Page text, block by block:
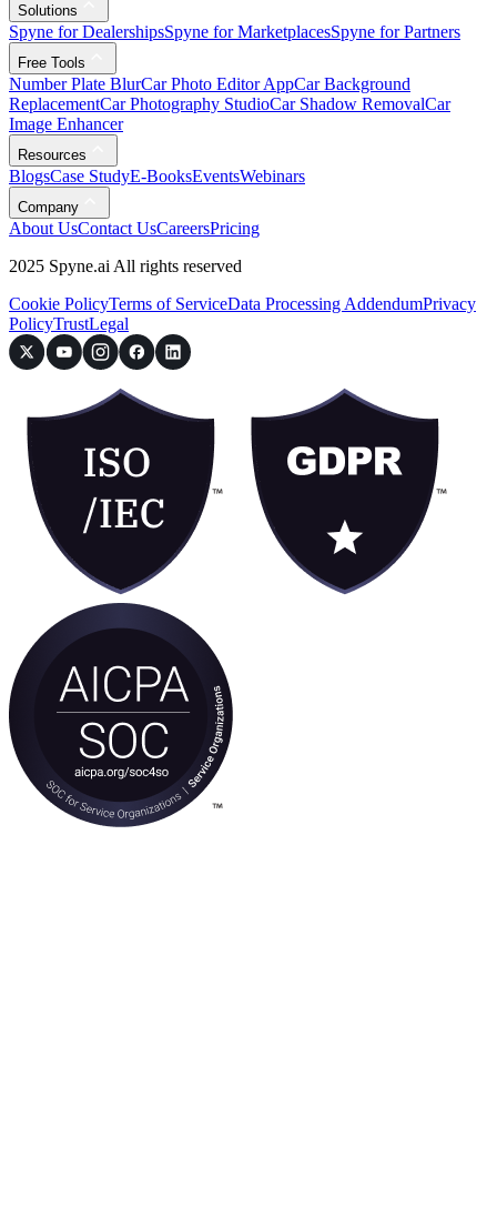
Solutions
Spyne for DealershipsSpyne for MarketplacesSpyne for Partners
Free Tools
Number Plate BlurCar Photo Editor AppCar Background
ReplacementCar Photography StudioCar Shadow RemovalCar
Image Enhancer
Resources
BlogsCase StudyE-BooksEventsWebinars
Company
About UsContact UsCareersPricing
2025 Spyne.ai All rights reserved
Cookie PolicyTerms of ServiceData Processing AddendumPrivacy
PolicyTrustLegal